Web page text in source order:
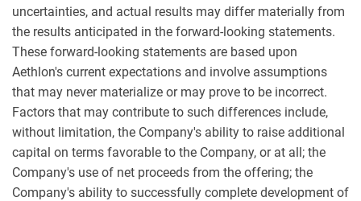
uncertainties, and actual results may differ materially from
the results anticipated in the forward-looking statements.
These forward-looking statements are based upon
Aethlon's current expectations and involve assumptions
that may never materialize or may prove to be incorrect.
Factors that may contribute to such differences include,
without limitation, the Company's ability to raise additional
capital on terms favorable to the Company, or at all; the
Company's use of net proceeds from the offering; the
Company's ability to successfully complete development of